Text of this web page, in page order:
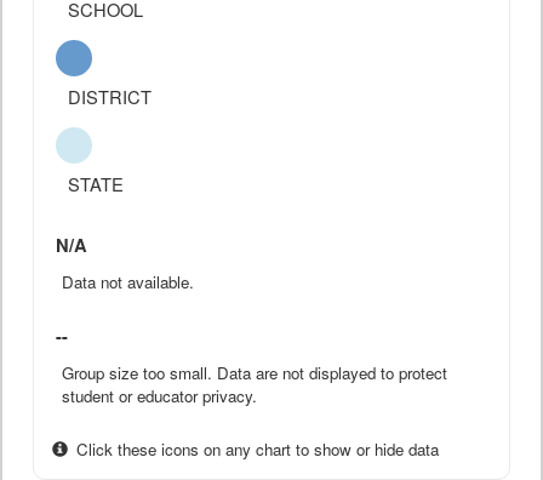
SCHOOL
DISTRICT
STATE
N/A
Data not available.
--
Group size too small. Data are not displayed to protect
student or educator privacy.
Click these icons on any chart to show or hide data